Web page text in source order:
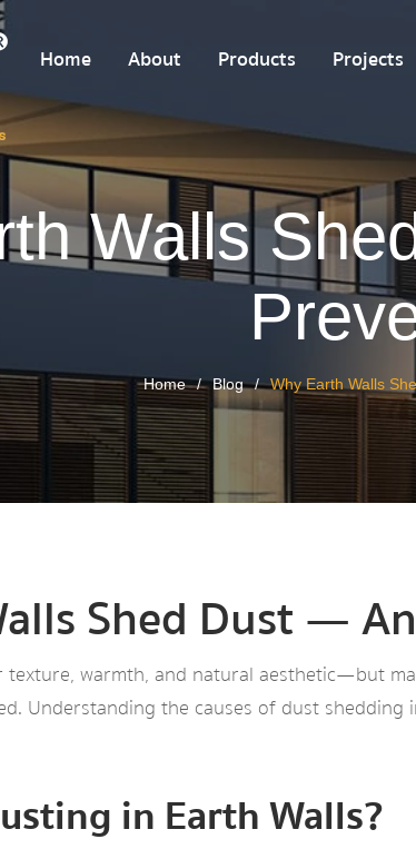
Home About Products Projects
Walls
Home Blog Why Earth Walls
Shed Dust —
warmth, and natural aesthetic—but
Understanding the causes of dust
in Earth Walls?